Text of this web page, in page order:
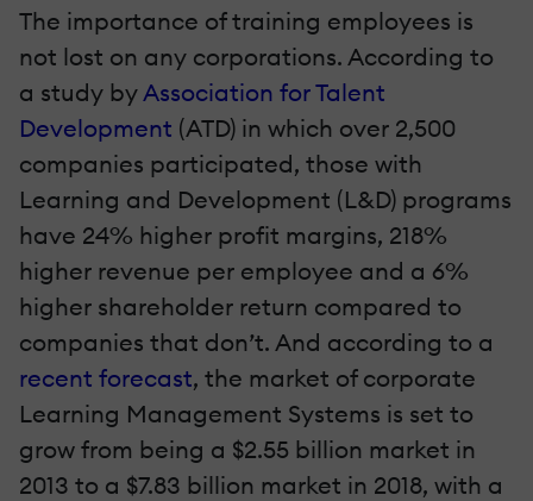
The importance of training employees is
not lost on any corporations. According to
a study by Association for Talent
Development (ATD) in which over 2,500
companies participated, those with
Learning and Development (L&D) programs
have 24% higher profit margins, 218%
higher revenue per employee and a 6%
higher shareholder return compared to
companies that don’t. And according to a
recent forecast, the market of corporate
Learning Management Systems is set to
grow from being a $2.55 billion market in
2013 to a $7.83 billion market in 2018, with a